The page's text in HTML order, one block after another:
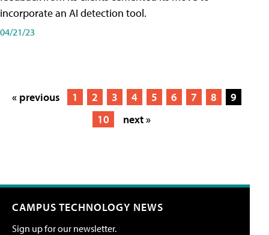
incorporate an AI detection tool.
04/21/23
« previous 1 2 3 4 5 6 7 8
9
10
next »
CAMPUS TECHNOLOGY NEWS
Sign up for our newsletter.